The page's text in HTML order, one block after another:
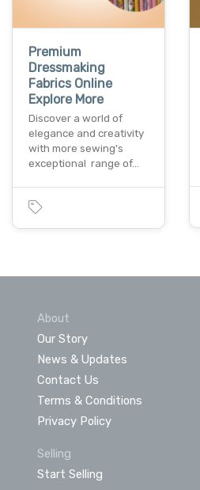
Premium
Dressmaking
Fabrics Online
Explore More
Discover a world of
elegance and creativity
with more sewing's
exceptional range of…
About
Our Story
News & Updates
Contact Us
Terms & Conditions
Privacy Policy
Selling
Start Selling